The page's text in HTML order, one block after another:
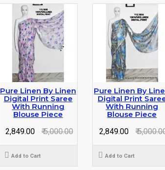
Pure Linen By Linen
Digital Print Saree
With Running
Blouse Piece
₹ 2,849.00
₹ 5,000.00
Add to Cart
Pure Linen By
Digital Print
With Running
Blouse Piece
₹ 2,849.00
₹
Add to Cart